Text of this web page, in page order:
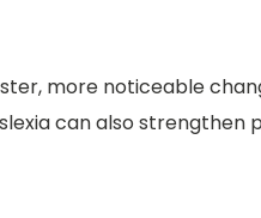
more noticeable
can also